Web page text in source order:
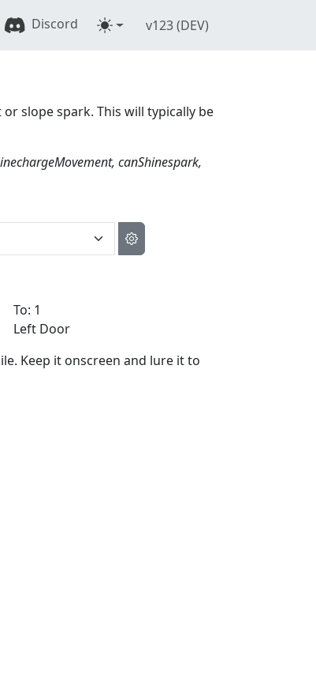
Discord v123 (DEV)
slope spark. This will typically be
canShinespark,
To: 1
Left Door
Keep it onscreen and lure it to